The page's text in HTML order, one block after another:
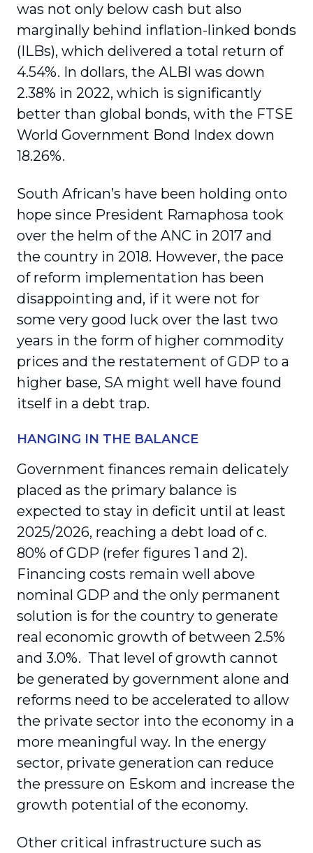
was not only below cash but also
marginally behind inflation-linked bonds
(ILBs), which delivered a total return of
4.54%. In dollars, the ALBI was down
2.38% in 2022, which is significantly
better than global bonds, with the FTSE
World Government Bond Index down
18.26%.
South African’s have been holding onto
hope since President Ramaphosa took
over the helm of the ANC in 2017 and
the country in 2018. However, the pace
of reform implementation has been
disappointing and, if it were not for
some very good luck over the last two
years in the form of higher commodity
prices and the restatement of GDP to a
higher base, SA might well have found
itself in a debt trap.
HANGING IN THE BALANCE
Government finances remain delicately
placed as the primary balance is
expected to stay in deficit until at least
2025/2026, reaching a debt load of c.
80% of GDP (refer figures 1 and 2).
Financing costs remain well above
nominal GDP and the only permanent
solution is for the country to generate
real economic growth of between 2.5%
and 3.0%. That level of growth cannot
be generated by government alone and
reforms need to be accelerated to allow
the private sector into the economy in a
more meaningful way. In the energy
sector, private generation can reduce
the pressure on Eskom and increase the
growth potential of the economy.
Other critical infrastructure such as